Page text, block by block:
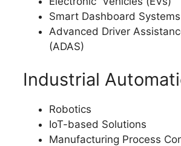
Smart Dashboard Systems
Advanced Driver
(ADAS)
Industrial
Robotics
IoT-based Solutions
Manufacturing Process